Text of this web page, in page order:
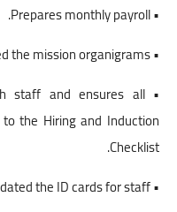
• Prepares monthly payroll.
• Maintains and keeps up dated the mission organigrams.
staff and ensures all
the Hiring and Induction
Checklist.
• Issues and keeps updated the ID cards for staff.